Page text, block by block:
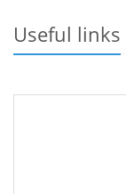
REVISED FEE
Useful links